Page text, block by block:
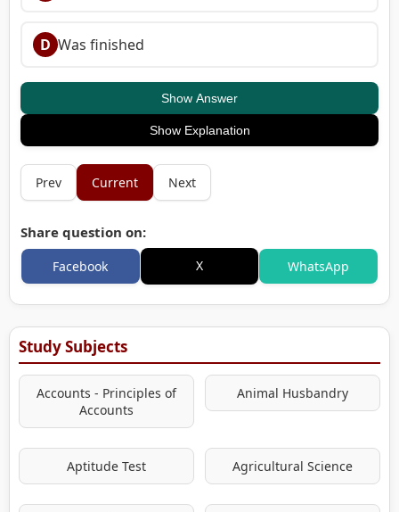
D Was finished
Show Answer
Show Explanation
Prev Current Next
Share question on:
Facebook X WhatsApp
Study Subjects
Accounts - Principles of
Accounts
Animal Husbandry
Aptitude Test Agricultural Science